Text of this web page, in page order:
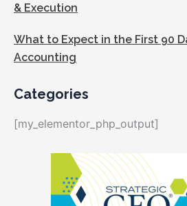
& Execution
What to Expect in the First 90
Accounting
Categories
[my_elementor_php_output]